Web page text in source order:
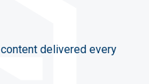
delivered every